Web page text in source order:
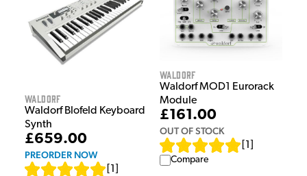
Waldorf
Waldorf Blofeld Keyboard
Synth
£659.00
PREORDER NOW
1
Waldorf
Waldorf MOD1 Eurorack
Module
£161.00
OUT OF STOCK
1
Compare